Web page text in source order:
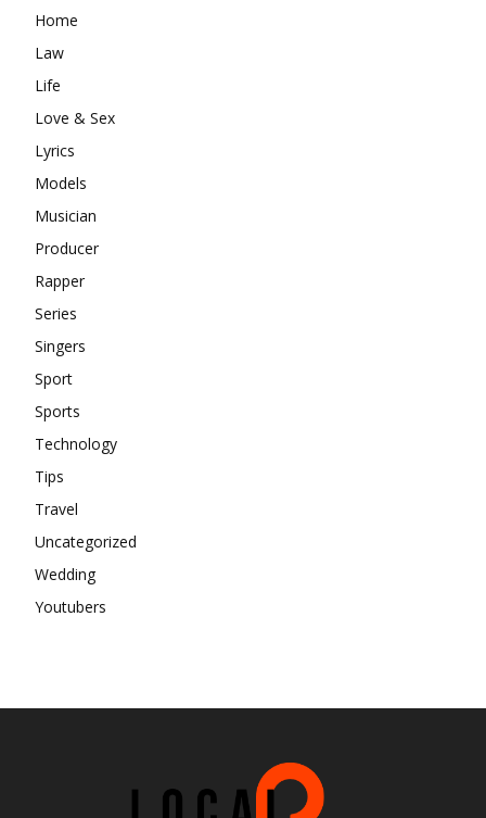
Home
Law
Life
Love & Sex
Lyrics
Models
Musician
Producer
Rapper
Series
Singers
Sport
Sports
Technology
Tips
Travel
Uncategorized
Wedding
Youtubers